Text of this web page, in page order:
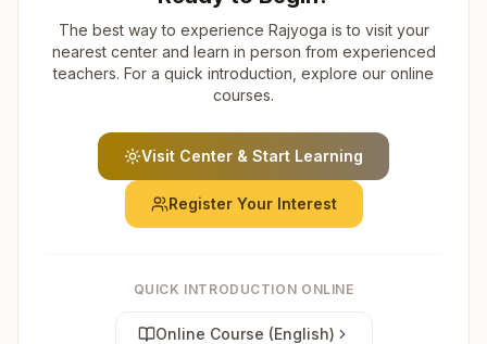
The best way to experience Rajyoga is to visit your
nearest center and learn in person from experienced
teachers. For a quick introduction, explore our online
courses.
Visit Center & Start Learning
Register Your Interest
QUICK INTRODUCTION ONLINE
Online Course (English)